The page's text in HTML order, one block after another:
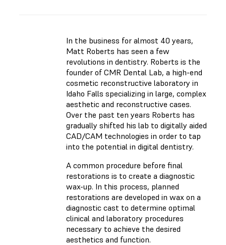
In the business for almost 40 years,
Matt Roberts has seen a few
revolutions in dentistry. Roberts is the
founder of CMR Dental Lab, a high-end
cosmetic reconstructive laboratory in
Idaho Falls specializing in large, complex
aesthetic and reconstructive cases.
Over the past ten years Roberts has
gradually shifted his lab to digitally aided
CAD/CAM technologies in order to tap
into the potential in digital dentistry.
A common procedure before final
restorations is to create a diagnostic
wax-up. In this process, planned
restorations are developed in wax on a
diagnostic cast to determine optimal
clinical and laboratory procedures
necessary to achieve the desired
aesthetics and function.